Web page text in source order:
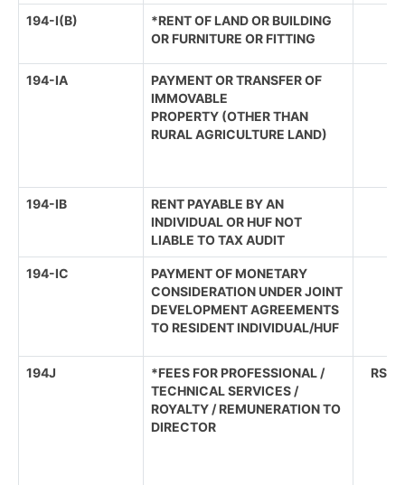
194-I(B)
*RENT OF LAND OR BUILDING
OR FURNITURE OR FITTING
194-IA
PAYMENT OR TRANSFER OF
IMMOVABLE
PROPERTY (OTHER THAN
RURAL AGRICULTURE LAND)
194-IB
RENT PAYABLE BY AN
INDIVIDUAL OR HUF NOT
LIABLE TO TAX AUDIT
194-IC
PAYMENT OF MONETARY
CONSIDERATION UNDER JOINT
DEVELOPMENT AGREEMENTS
TO RESIDENT INDIVIDUAL/HUF
194J
*FEES FOR PROFESSIONAL /
TECHNICAL SERVICES /
ROYALTY / REMUNERATION TO
DIRECTOR
RS.